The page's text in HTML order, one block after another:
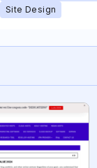
Site Design